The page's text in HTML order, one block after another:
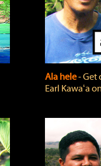
Ala hele‐
Earl Kawaʻa